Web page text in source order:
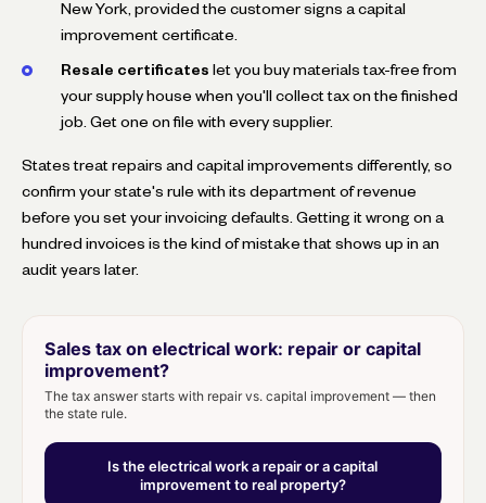
New York, provided the customer signs a capital
improvement certificate.
Resale certificates let you buy materials tax-free from
your supply house when you'll collect tax on the finished
job. Get one on file with every supplier.
States treat repairs and capital improvements differently, so
confirm your state's rule with its department of revenue
before you set your invoicing defaults. Getting it wrong on a
hundred invoices is the kind of mistake that shows up in an
audit years later.
Sales tax on electrical work: repair or capital
improvement?
The tax answer starts with repair vs. capital improvement — then
the state rule.
Is the electrical work a repair or a capital
improvement to real property?